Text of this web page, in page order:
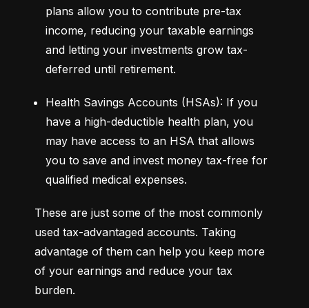
plans allow you to contribute pre-tax
income, reducing your taxable earnings
and letting your investments grow tax-
deferred until retirement.
Health Savings Accounts (HSAs): If you
have a high-deductible health plan, you
may have access to an HSA that allows
you to save and invest money tax-free for
qualified medical expenses.
These are just some of the most commonly
used tax-advantaged accounts. Taking
advantage of them can help you keep more
of your earnings and reduce your tax
burden.